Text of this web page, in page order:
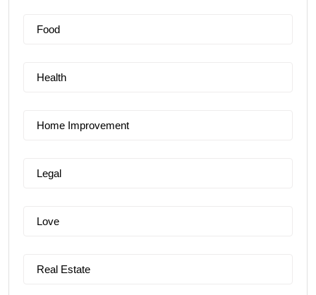
Food
Health
Home Improvement
Legal
Love
Real Estate